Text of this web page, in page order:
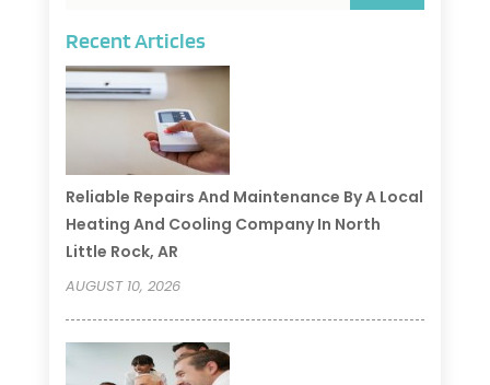
Recent Articles
Reliable Repairs And Maintenance By A Local
Heating And Cooling Company In North
Little Rock, AR
AUGUST 10, 2026